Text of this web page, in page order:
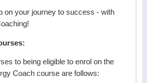
on your journey to success - with
to being eligible to enrol on the
Coach course are follows: